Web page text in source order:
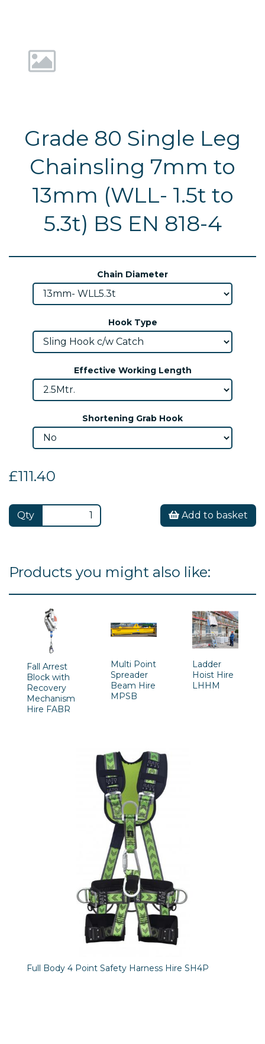
Grade 80 Single Leg
Chainsling 7mm to
13mm (WLL- 1.5t to
5.3t) BS EN 818-4
Chain Diameter
Hook Type
Effective Working Length
Shortening Grab Hook
£111.40
Qty Add to basket
Products you might also like:
Fall Arrest
Block with
Recovery
Mechanism
Hire FABR
Multi Point
Spreader
Beam Hire
MPSB
Ladder
Hoist Hire
LHHM
Full Body 4 Point Safety Harness Hire SH4P